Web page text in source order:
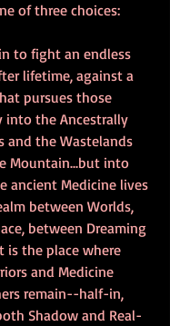
of three choices:
to fight an endless
lifetime, against a
pursues those
into the Ancestrally
and the Wastelands
Mountain...but into
ancient Medicine lives
between Worlds,
between Dreaming
is the place where
and Medicine
remain--half-in,
Shadow and Real-